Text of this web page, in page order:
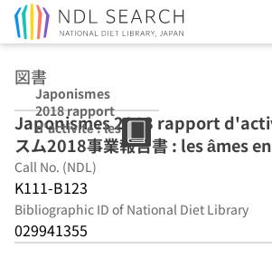
図書
Japonismes
2018 rapport
d'activité : les
âmes en
résonance
Japonismes 2018 rapport
スム2018事業報告書 : les âmes
Call No. (NDL)
K111-B123
Bibliographic ID of National Diet Library
029941355